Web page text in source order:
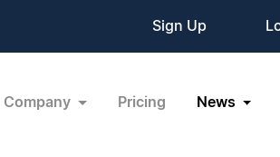
Sign Up
Company Pricing News